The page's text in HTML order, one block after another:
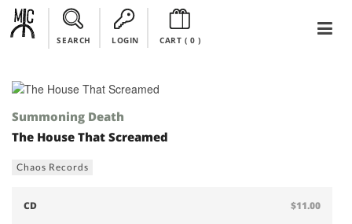
SEARCH LOGIN CART ( 0)
Summoning Death
The House That Screamed
Chaos Records
CD $11.00